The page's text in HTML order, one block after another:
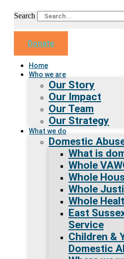
Search
Donate
Home
Who we are
Our Story
Our Impact
Our Team
Our Strategy
What we do
Domestic
What is
Whole
Whole
Whole
Whole
East
Service
Children &
Domestic